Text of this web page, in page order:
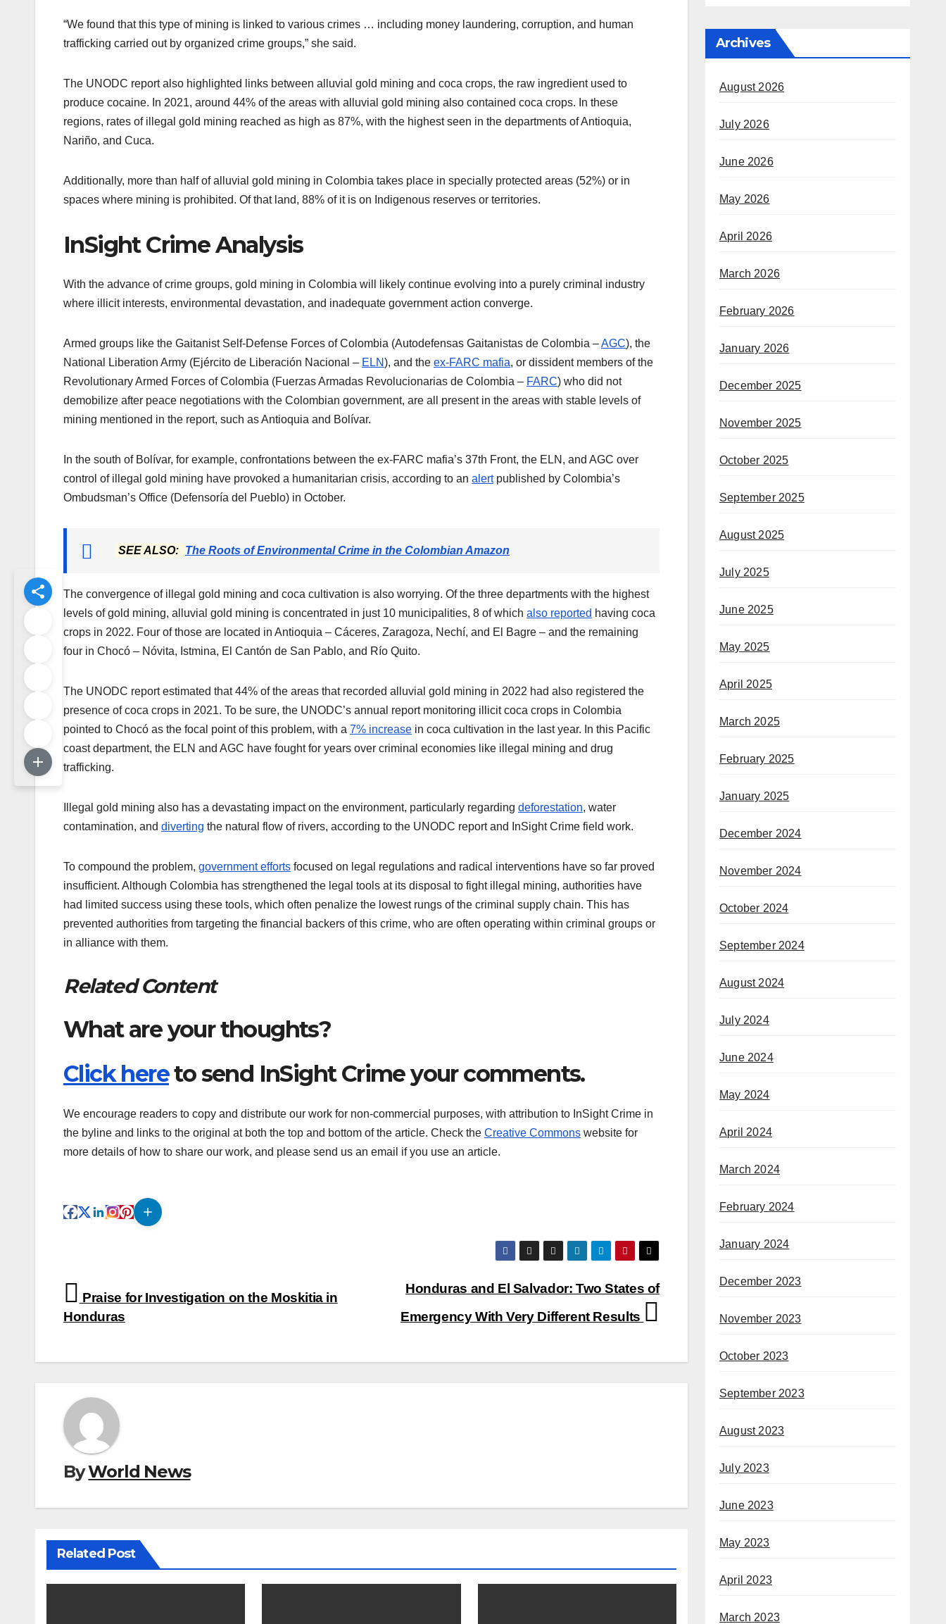
“We found that this type of mining is linked to various crimes … including money laundering, corruption, and human
trafficking carried out by organized crime groups,” she said.
The UNODC report also highlighted links between alluvial gold mining and coca crops, the raw ingredient used to
produce cocaine. In 2021, around 44% of the areas with alluvial gold mining also contained coca crops. In these
regions, rates of illegal gold mining reached as high as 87%, with the highest seen in the departments of Antioquia,
Nariño, and Cuca.
Additionally, more than half of alluvial gold mining in Colombia takes place in specially protected areas (52%) or in
spaces where mining is prohibited. Of that land, 88% of it is on Indigenous reserves or territories.
InSight Crime Analysis
With the advance of crime groups, gold mining in Colombia will likely continue evolving into a purely criminal industry
where illicit interests, environmental devastation, and inadequate government action converge.
Armed groups like the Gaitanist Self-Defense Forces of Colombia (Autodefensas Gaitanistas de Colombia –AGC), the
National Liberation Army (Ejército de Liberación Nacional – ELN), and the ex-FARC mafia, or dissident members of the
Revolutionary Armed Forces of Colombia (Fuerzas Armadas Revolucionarias de Colombia – FARC) who did not
demobilize after peace negotiations with the Colombian government, are all present in the areas with stable levels of
mining mentioned in the report, such as Antioquia and Bolívar.
In the south of Bolívar, for example, confrontations between the ex-FARC mafia’s 37th Front, the ELN, and AGC over
control of illegal gold mining have provoked a humanitarian crisis, according to an alertpublished by Colombia’s
Ombudsman’s Office (Defensoría del Pueblo) in October.
SEE ALSO: The Roots of Environmental Crime in the Colombian Amazon
The convergence of illegal gold mining and coca cultivation is also worrying. Of the three departments with the highest
levels of gold mining, alluvial gold mining is concentrated in just 10 municipalities, 8 of which also reported having coca
crops in 2022. Four of those are located in Antioquia – Cáceres, Zaragoza, Nechí, and El Bagre – and the remaining
four in Chocó – Nóvita, Istmina, El Cantón de San Pablo, and Río Quito.
The UNODC report estimated that 44% of the areas that recorded alluvial gold mining in 2022 had also registered the
presence of coca crops in 2021. To be sure, the UNODC’s annual report monitoring illicit coca crops in Colombia
pointed to Chocó as the focal point of this problem, with a 7% increase in coca cultivation in the last year. In this Pacific
coast department, the ELN and AGC have fought for years over criminal economies like illegal mining and drug
trafficking.
Illegal gold mining also has a devastating impact on the environment, particularly regarding deforestation, water
contamination, and diverting the natural flow of rivers, according to the UNODC report and InSight Crime field work.
To compound the problem, government efforts focused on legal regulations and radical interventions have so far proved
insufficient. Although Colombia has strengthened the legal tools at its disposal to fight illegal mining, authorities have
had limited success using these tools, which often penalize the lowest rungs of the criminal supply chain. This has
prevented authorities from targeting the financial backers of this crime, who are often operating within criminal groups or
in alliance with them.
Related Content
What are your thoughts?
Click hereto send InSight Crime your comments.
We encourage readers to copy and distribute our work for non-commercial purposes, with attribution to InSight Crime in
the byline and links to the original at both the top and bottom of the article. Check the Creative Commons website for
more details of how to share our work, and please send us an email if you use an article.
Post
navigation
Honduras and El Salvador: Two States of
Emergency With Very Different Results
Praise for Investigation on the Moskitia in
Honduras
ByWorld News
Related Post
Archives
August 2026
July 2026
June 2026
May 2026
April 2026
March 2026
February 2026
January 2026
December 2025
November 2025
October 2025
September 2025
August 2025
July 2025
June 2025
May 2025
April 2025
March 2025
February 2025
January 2025
December 2024
November 2024
October 2024
September 2024
August 2024
July 2024
June 2024
May 2024
April 2024
March 2024
February 2024
January 2024
December 2023
November 2023
October 2023
September 2023
August 2023
July 2023
June 2023
May 2023
April 2023
March 2023